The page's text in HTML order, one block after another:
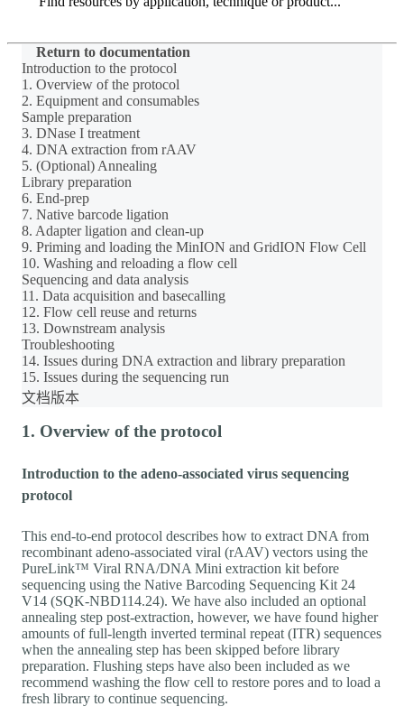
Search
Return to documentation
Introduction to the protocol
1. Overview of the protocol
2. Equipment and consumables
Sample preparation
3. DNase I treatment
4. DNA extraction from rAAV
5. (Optional) Annealing
Library preparation
6. End-prep
7. Native barcode ligation
8. Adapter ligation and clean-up
9. Priming and loading the MinION and GridION Flow Cell
10. Washing and reloading a flow cell
Sequencing and data analysis
11. Data acquisition and basecalling
12. Flow cell reuse and returns
13. Downstream analysis
Troubleshooting
14. Issues during DNA extraction and library preparation
15. Issues during the sequencing run
文档版本
1. Overview of the protocol
Introduction to the adeno-associated virus sequencing
protocol
This end-to-end protocol describes how to extract DNA from
recombinant adeno-associated viral (rAAV) vectors using the
PureLink™ Viral RNA/DNA Mini extraction kit before
sequencing using the Native Barcoding Sequencing Kit 24
V14 (SQK-NBD114.24). We have also included an optional
annealing step post-extraction, however, we have found higher
amounts of full-length inverted terminal repeat (ITR) sequences
when the annealing step has been skipped before library
preparation. Flushing steps have also been included as we
recommend washing the flow cell to restore pores and to load a
fresh library to continue sequencing.